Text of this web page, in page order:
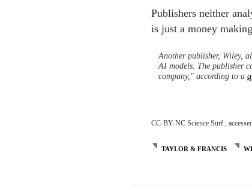
Publishers neither
is just a money
Another publisher, Wiley,
AI models. The publisher
company," according to a
CC-BY-NC Science Surf ,
TAYLOR & FRANCIS